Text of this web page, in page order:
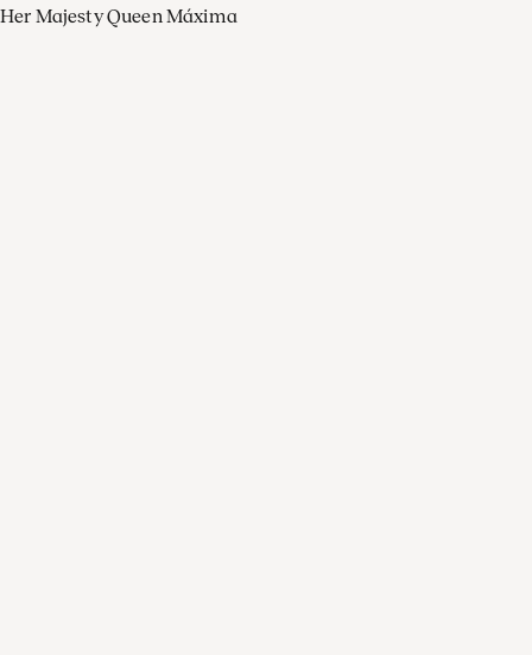
Her Majesty Queen Máxima